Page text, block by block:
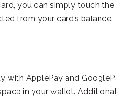
you can simply touch the
from your card’s balance.
with ApplePay and
in your wallet.